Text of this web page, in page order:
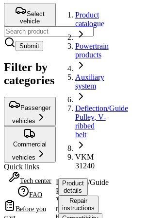
Select
vehicle
Submit
Filter by
categories
Passenger
vehicles
Commercial
vehicles
Quick links
Tech center
FAQ
Before you
Product
catalogue
Powertrain
products
Auxiliary
system
Deflection/Guide
Pulley, V-
ribbed
belt
VKM
31240
Deflection/Guide
Pulley,
V-
ribbed
Product
details
Repair
instructions